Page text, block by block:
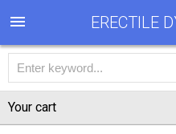
ERECTILE
Your cart